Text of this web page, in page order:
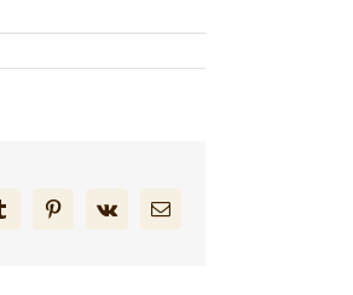
Pinterest
Vk Email